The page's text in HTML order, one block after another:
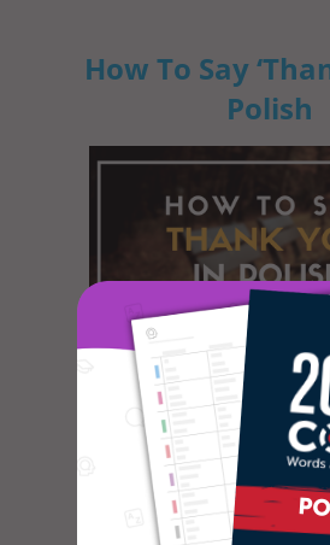
How To Say
Polish
In most cultures, it is
gratitude in some way or
dictionary defines
How to